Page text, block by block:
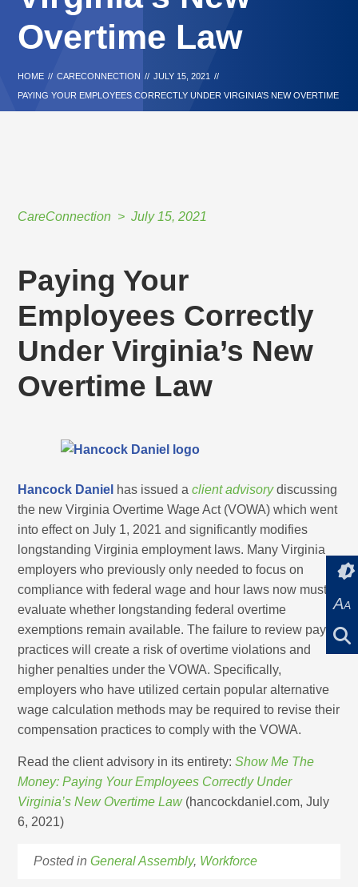
Overtime Law
HOME // CARECONNECTION // JULY 15, 2021
//
PAYING YOUR EMPLOYEES CORRECTLY UNDER VIRGINIA’S NEW OVERTIME
LAW
CareConnection July 15, 2021
AA
Paying Your
Employees Correctly
Under Virginia’s New
Overtime Law
Hancock Daniel has issued aclient advisorydiscussing
the new Virginia Overtime Wage Act (VOWA) which went
into effect on July 1, 2021 and significantly modifies
longstanding Virginia employment laws. Many Virginia
employers who previously only needed to focus on
compliance with federal wage and hour laws now must
evaluate whether longstanding federal overtime
exemptions remain available. The failure to review pay
practices will create a risk of overtime violations and
higher penalties under the VOWA. Specifically,
employers who have utilized certain popular alternative
wage calculation methods may be required to revise their
compensation practices to comply with the VOWA.
Read the client advisory in its entirety:Show Me The
Money: Paying Your Employees Correctly Under
Virginia’s New Overtime Law(hancockdaniel.com, July
6, 2021)
Posted inGeneral Assembly, Workforce